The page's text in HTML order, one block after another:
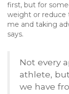
first, but for
weight or reduce
me and taking
says.
Not every
athlete,
we have